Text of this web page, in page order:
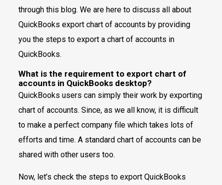
through this blog. We are here to discuss all about
QuickBooks export chart of accounts by providing
you the steps to export a chart of accounts in
QuickBooks.
What is the requirement to export chart of
accounts in QuickBooks desktop?
QuickBooks users can simply their work by exporting
chart of accounts. Since, as we all know, it is difficult
to make a perfect company file which takes lots of
efforts and time. A standard chart of accounts can be
shared with other users too.
Now, let’s check the steps to export QuickBooks